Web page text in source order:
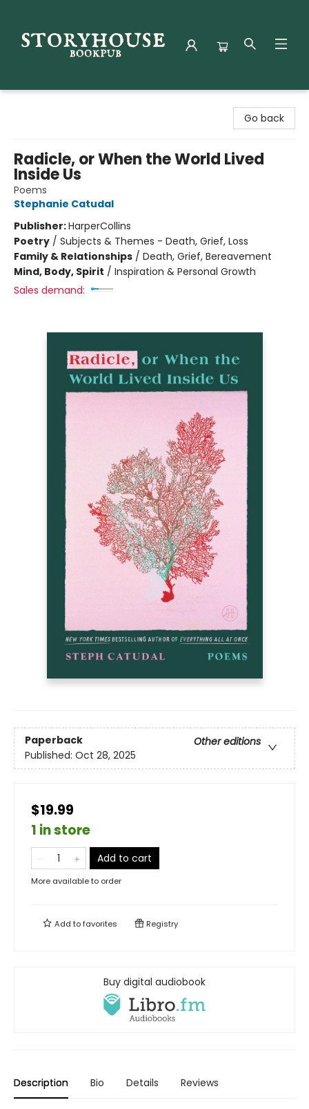
Go back
Radicle, or When the World Lived
Inside Us
Poems
Stephanie Catudal
Publisher:HarperCollins
Poetry / Subjects & Themes - Death, Grief, Loss
Family & Relationships / Death, Grief, Bereavement
Mind, Body, Spirit / Inspiration & Personal Growth
Sales demand:
Paperback
Other editions
Published: Oct 28, 2025
$19.99
1 in store
Add to cart
More available to order
Add tofavorites Registry
Buy digital audiobook
Description Bio Details Reviews